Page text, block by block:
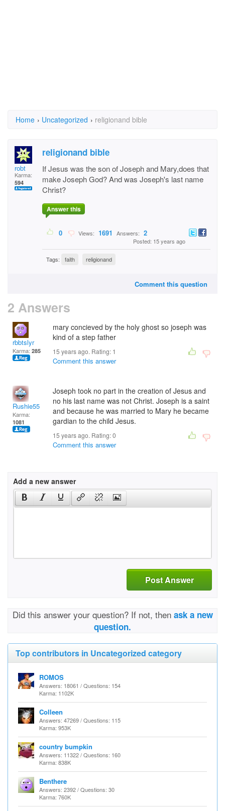
Home › Uncategorized › religionand bible
robt
Karma:
594
religionand bible
If Jesus was the son of Joseph and Mary,does that
make Joseph God? And was Joseph's last name
Christ?
Answer this
0 Views: 1691 Answers: 2
Posted: 15 years ago
Tags: faith religionand
Comment this question
2 Answers
rbbtslyr
Karma: 285
mary concieved by the holy ghost so joseph was
kind of a step father
15 years ago. Rating: 1
Comment this answer
Rushie55
Karma:
1081
Joseph took no part in the creation of Jesus and
no his last name was not Christ. Joseph is a saint
and because he was married to Mary he became
gardian to the child Jesus.
15 years ago. Rating:0
Comment this answer
Add a new answer
Post Answer
Did this answer your question? If not, then ask a new
question.
Top contributors in Uncategorized category
ROMOS
Answers: 18061 / Questions: 154
Karma: 1102K
Colleen
Answers: 47269 / Questions: 115
Karma: 953K
country bumpkin
Answers: 11322 / Questions: 160
Karma: 838K
Benthere
Answers: 2392 / Questions: 30
Karma: 760K